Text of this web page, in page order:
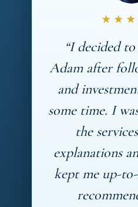
“I decided
Adam after
and
some time. I
the
explanations
kept me up-